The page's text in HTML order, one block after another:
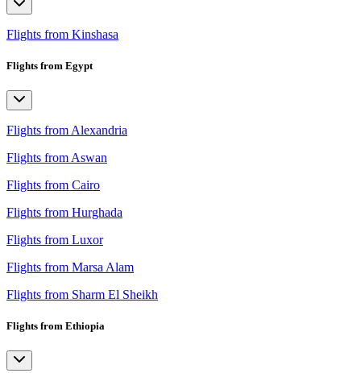
Flights from Kinshasa
Flights from Egypt
Flights from Alexandria
Flights from Aswan
Flights from Cairo
Flights from Hurghada
Flights from Luxor
Flights from Marsa Alam
Flights from Sharm El Sheikh
Flights from Ethiopia